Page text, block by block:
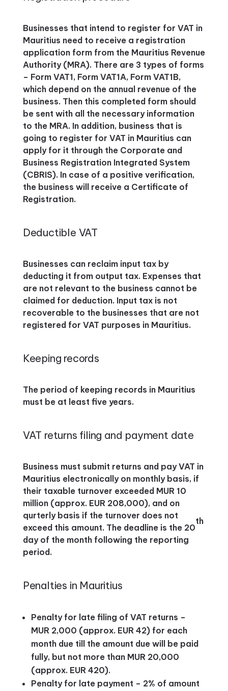
Businesses that intend to register for VAT in
Mauritius need to receive a registration
application form from the Mauritius Revenue
Authority (MRA). There are 3 types of forms
– Form VAT1, Form VAT1A, Form VAT1B,
which depend on the annual revenue of the
business. Then this completed form should
be sent with all the necessary information
to the MRA. In addition, business that is
going to register for VAT in Mauritius can
apply for it through the Corporate and
Business Registration Integrated System
(CBRIS). In case of a positive verification,
the business will receive a Certificate of
Registration.
Deductible VAT
Businesses can reclaim input tax by
deducting it from output tax. Expenses that
are not relevant to the business cannot be
claimed for deduction. Input tax is not
recoverable to the businesses that are not
registered for VAT purposes in Mauritius.
Keeping records
The period of keeping records in Mauritius
must be at least five years.
VAT returns filing and payment date
Business must submit returns and pay VAT in
Mauritius electronically on monthly basis, if
their taxable turnover exceeded MUR 10
million (approx. EUR 208,000), and on
qurterly basis if the turnover does not
exceed this amount. The deadline is the 20
th
day of the month following the reporting
period.
Penalties in Mauritius
Penalty for late filing of VAT returns –
MUR 2,000 (approx. EUR 42) for each
month due till the amount due will be paid
fully, but not more than MUR 20,000
(approx. EUR 420).
Penalty for late payment – 2% of amount